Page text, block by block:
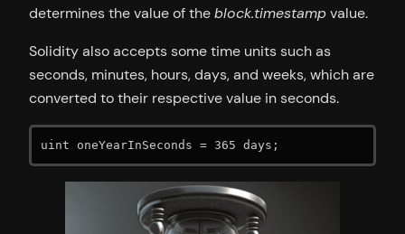
determines the value of theblock.timestampvalue.
Solidity also accepts some time units such as
seconds, minutes, hours, days, and weeks, which are
converted to their respective value in seconds.
uint oneYearInSeconds = 365 days;